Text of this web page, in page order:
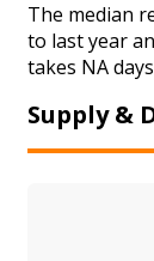
The median
to last year
takes NA
Supply &